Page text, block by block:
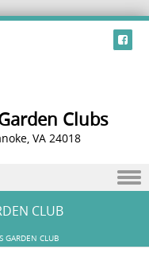
Clubs
VA 24018
CLUB
GARDEN CLUB